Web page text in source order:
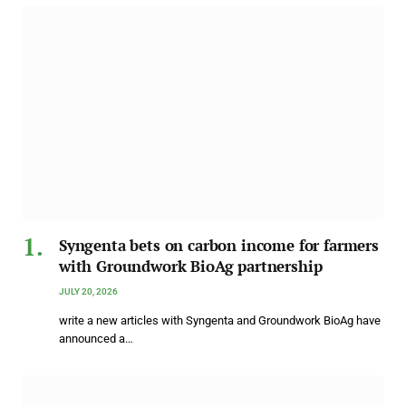
Syngenta bets on carbon income for farmers
with Groundwork BioAg partnership
JULY 20, 2026
write a new articles with Syngenta and Groundwork BioAg have
announced a…